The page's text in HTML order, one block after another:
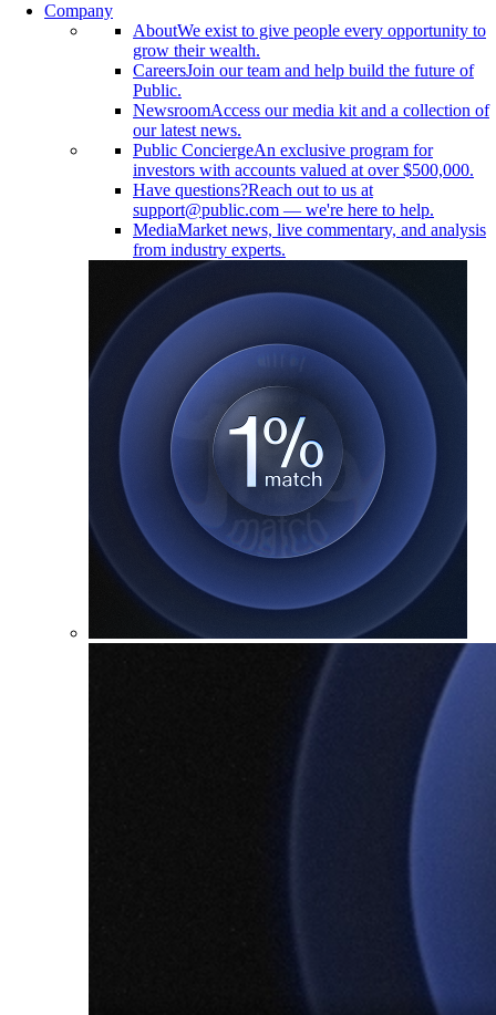
Company
AboutWe exist to give people every opportunity to
grow their wealth.
CareersJoin our team and help build the future of
Public.
NewsroomAccess our media kit and a collection of
our latest news.
Public ConciergeAn exclusive program for
investors with accounts valued at over $500,000.
Have questions?Reach out to us at
support@public.com — we're here to help.
MediaMarket news, live commentary, and analysis
from industry experts.